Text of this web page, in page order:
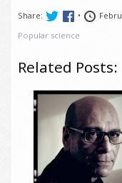
Share: •
Popular science
Related Posts: